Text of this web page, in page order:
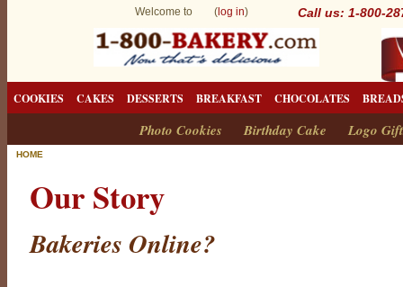
Welcome to ( log in) Call us: 1-800-
COOKIES CAKES DESSERTS BREAKFAST CHOCOLATES
Photo Cookies Birthday Cake Logo
HOME
Our Story
Bakeries Online?